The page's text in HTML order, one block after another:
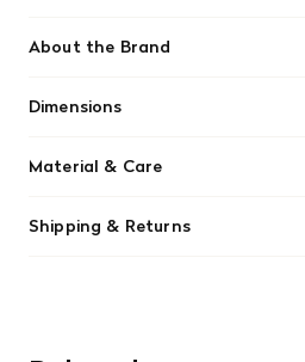
About the Brand
Dimensions
Material & Care
Shipping & Returns